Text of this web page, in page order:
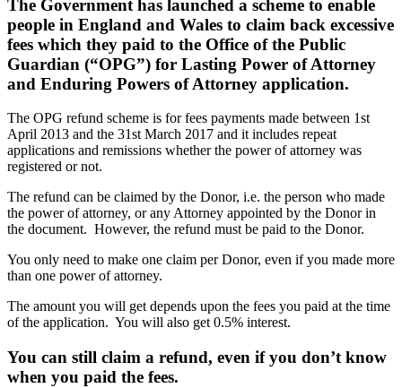
The Government has launched a scheme to enable
people in England and Wales to claim back excessive
fees which they paid to the Office of the Public
Guardian (“OPG”) for Lasting Power of Attorney
and Enduring Powers of Attorney application.
The OPG refund scheme is for fees payments made between 1st
April 2013 and the 31st March 2017 and it includes repeat
applications and remissions whether the power of attorney was
registered or not.
The refund can be claimed by the Donor, i.e. the person who made
the power of attorney, or any Attorney appointed by the Donor in
the document. However, the refund must be paid to the Donor.
You only need to make one claim per Donor, even if you made more
than one power of attorney.
The amount you will get depends upon the fees you paid at the time
of the application. You will also get 0.5% interest.
You can still claim a refund, even if you don’t know
when you paid the fees.